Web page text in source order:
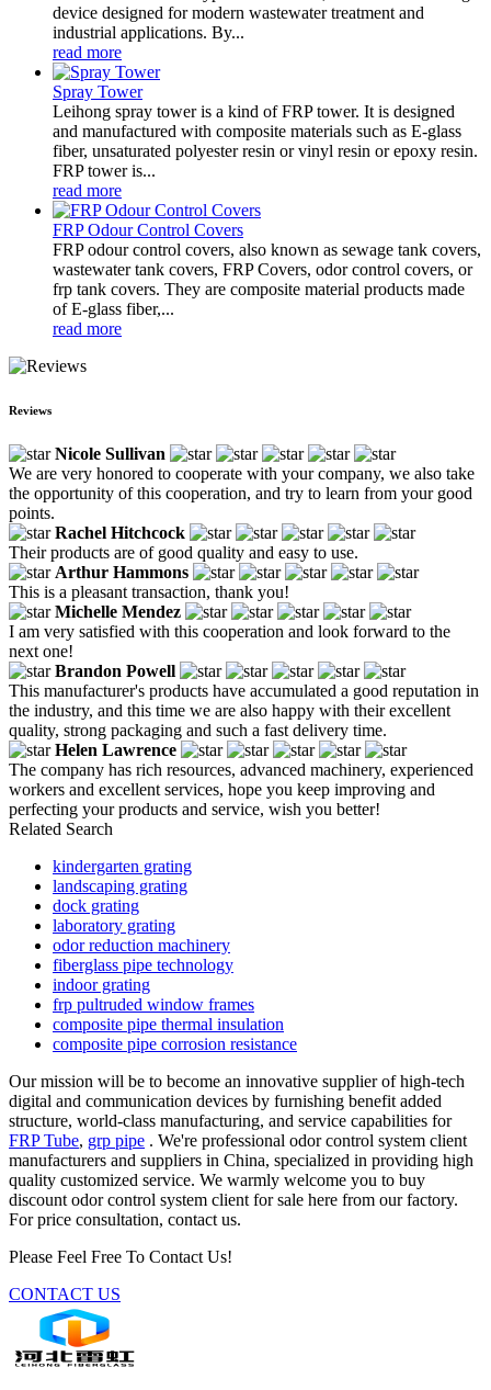
device designed for modern wastewater treatment and
industrial applications. By...
read more
Spray Tower
Leihong spray tower is a kind of FRP tower. It is designed
and manufactured with composite materials such as E-glass
fiber, unsaturated polyester resin or vinyl resin or epoxy resin.
FRP tower is...
read more
FRP Odour Control Covers
FRP odour control covers, also known as sewage tank covers,
wastewater tank covers, FRP Covers, odor control covers, or
frp tank covers. They are composite material products made
of E-glass fiber,...
read more
Reviews
Nicole Sullivan
We are very honored to cooperate with your company, we also take
the opportunity of this cooperation, and try to learn from your good
points.
Rachel Hitchcock
Their products are of good quality and easy to use.
Arthur Hammons
This is a pleasant transaction, thank you!
Michelle Mendez
I am very satisfied with this cooperation and look forward to the
next one!
Brandon Powell
This manufacturer's products have accumulated a good reputation in
the industry, and this time we are also happy with their excellent
quality, strong packaging and such a fast delivery time.
Helen Lawrence
The company has rich resources, advanced machinery, experienced
workers and excellent services, hope you keep improving and
perfecting your products and service, wish you better!
Related Search
kindergarten grating
landscaping grating
dock grating
laboratory grating
odor reduction machinery
fiberglass pipe technology
indoor grating
frp pultruded window frames
composite pipe thermal insulation
composite pipe corrosion resistance
Our mission will be to become an innovative supplier of high-tech
digital and communication devices by furnishing benefit added
structure, world-class manufacturing, and service capabilities for
FRP Tube, grp pipe . We're professional odor control system client
manufacturers and suppliers in China, specialized in providing high
quality customized service. We warmly welcome you to buy
discount odor control system client for sale here from our factory.
For price consultation, contact us.
Please Feel Free To Contact Us!
CONTACT US